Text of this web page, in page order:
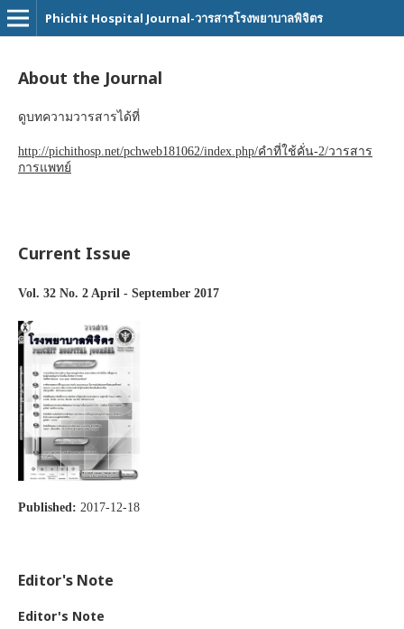
Phichit Hospital Journal-วารสารโรงพยาบาลพิจิตร
About the Journal
ดูบทความวารสารได้ที่
http://pichithosp.net/pchweb181062/index.php/คำที่ใช้คั่น-2/วารสาร
การแพทย์
Current Issue
Vol. 32 No. 2 April - September 2017
Published: 2017-12-18
Editor's Note
Editor's Note